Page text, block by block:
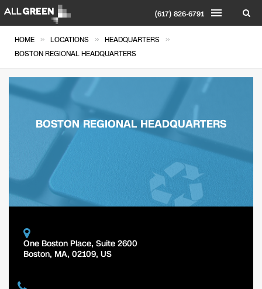
(617) 826-6791
HOME » LOCATIONS » HEADQUARTERS »
BOSTON REGIONAL HEADQUARTERS
BOSTON REGIONAL HEADQUARTERS
One Boston Place, Suite 2600
Boston, MA, 02109, US